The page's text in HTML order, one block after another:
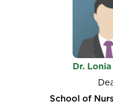
Dr.
School of